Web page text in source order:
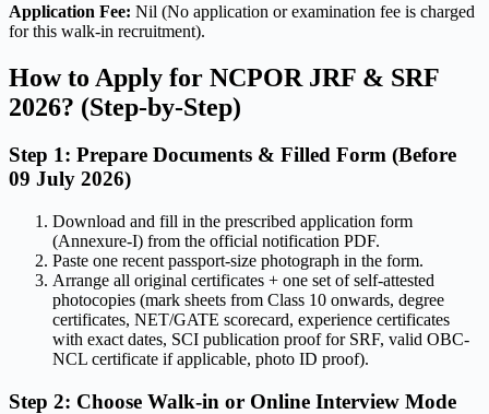
Application Fee: Nil (No application or examination fee is charged
for this walk-in recruitment).
How to Apply for NCPOR JRF & SRF
2026? (Step-by-Step)
Step 1: Prepare Documents & Filled Form (Before
09 July 2026)
Download and fill in the prescribed application form
(Annexure-I) from the official notification PDF.
Paste one recent passport-size photograph in the form.
Arrange all original certificates + one set of self-attested
photocopies (mark sheets from Class 10 onwards, degree
certificates, NET/GATE scorecard, experience certificates
with exact dates, SCI publication proof for SRF, valid OBC-
NCL certificate if applicable, photo ID proof).
Step 2: Choose Walk-in or Online Interview Mode